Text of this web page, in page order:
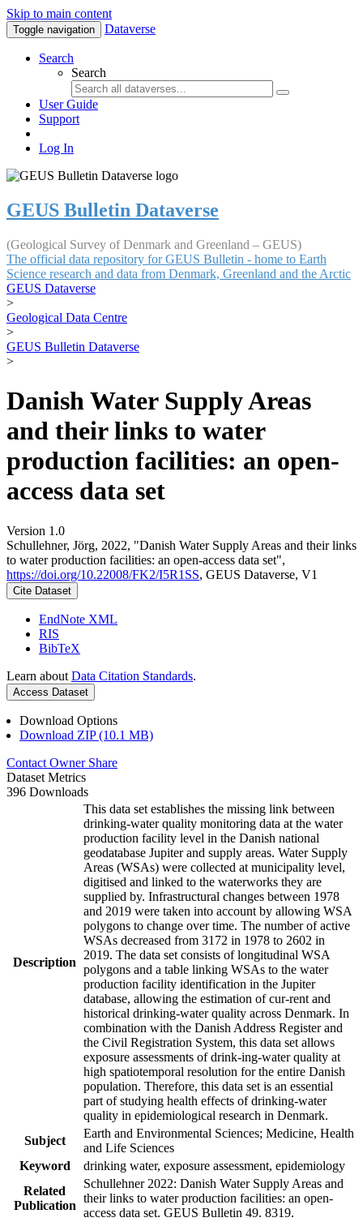
Skip to main content
Toggle navigation Dataverse
Search
Search
User Guide
Support
Log In
GEUS Bulletin Dataverse
(Geological Survey of Denmark and Greenland – GEUS)
The official data repository for GEUS Bulletin - home to Earth
Science research and data from Denmark, Greenland and the Arctic
GEUS Dataverse
>
Geological Data Centre
>
GEUS Bulletin Dataverse
>
Danish Water Supply Areas
and their links to water
production facilities: an open-
access data set
Version 1.0
Schullehner, Jörg, 2022, "Danish Water Supply Areas and their links
to water production facilities: an open-access data set",
https://doi.org/10.22008/FK2/I5R1SS, GEUS Dataverse, V1
Cite Dataset
EndNote XML
RIS
BibTeX
Learn about Data Citation Standards.
Access Dataset
Download Options
Download ZIP (10.1 MB)
Contact Owner Share
Dataset Metrics
396 Downloads
Description
This data set establishes the missing link between
drinking-water quality monitoring data at the water
production facility level in the Danish national
geodatabase Jupiter and supply areas. Water Supply
Areas (WSAs) were collected at municipality level,
digitised and linked to the waterworks they are
supplied by. Infrastructural changes between 1978
and 2019 were taken into account by allowing WSA
polygons to change over time. The number of active
WSAs decreased from 3172 in 1978 to 2602 in
2019. The data set consists of longitudinal WSA
polygons and a table linking WSAs to the water
production facility identification in the Jupiter
database, allowing the estimation of cur-rent and
historical drinking-water quality across Denmark. In
combination with the Danish Address Register and
the Civil Registration System, this data set allows
exposure assessments of drink-ing-water quality at
high spatiotemporal resolution for the entire Danish
population. Therefore, this data set is an essential
part of studying health effects of drinking-water
quality in epidemiological research in Denmark.
Subject
Earth and Environmental Sciences; Medicine, Health
and Life Sciences
Keyword
drinking water, exposure assessment, epidemiology
Related
Publication
Schullehner 2022: Danish Water Supply Areas and
their links to water production facilities: an open-
access data set. GEUS Bulletin 49. 8319.